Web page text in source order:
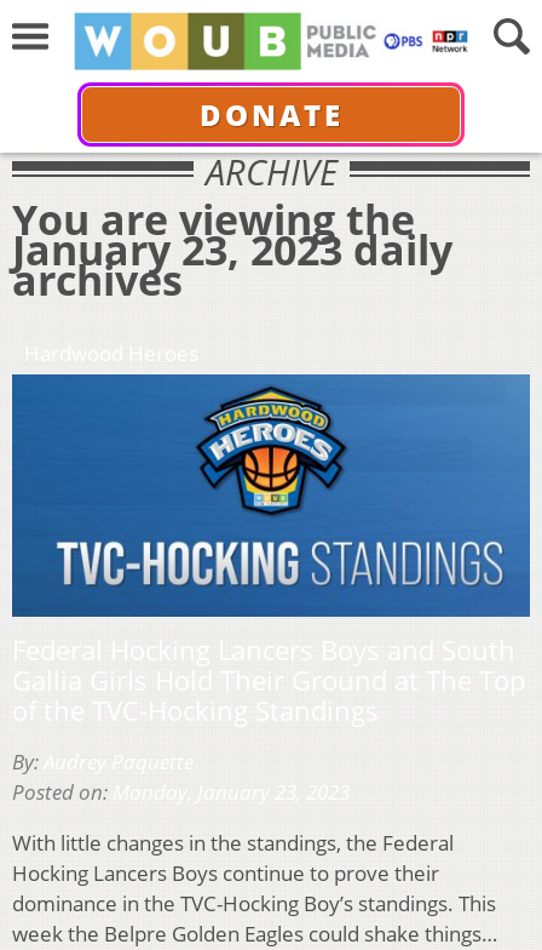
DONATE
ARCHIVE
You are viewing the
January 23, 2023 daily
archives
By:
Posted on:
With little changes in the standings, the Federal
Hocking Lancers Boys continue to prove their
dominance in the TVC-Hocking Boy’s standings. This
week the Belpre Golden Eagles could shake things…